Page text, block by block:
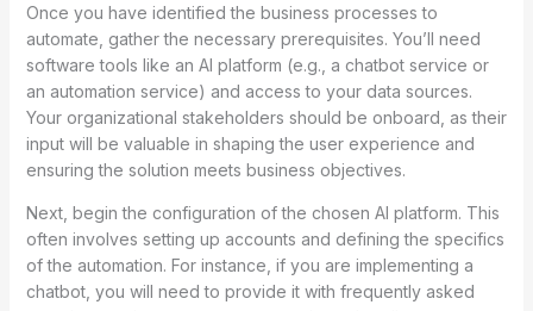
Once you have identified the business processes to
automate, gather the necessary prerequisites. You’ll need
software tools like an AI platform (e.g., a chatbot service or
an automation service) and access to your data sources.
Your organizational stakeholders should be onboard, as their
input will be valuable in shaping the user experience and
ensuring the solution meets business objectives.
Next, begin the configuration of the chosen AI platform. This
often involves setting up accounts and defining the specifics
of the automation. For instance, if you are implementing a
chatbot, you will need to provide it with frequently asked